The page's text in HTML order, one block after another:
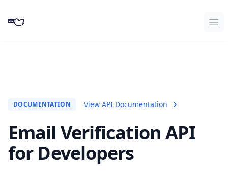
CampaignKit
DOCUMENTATION View API Documentation
Email Verification API
for Developers